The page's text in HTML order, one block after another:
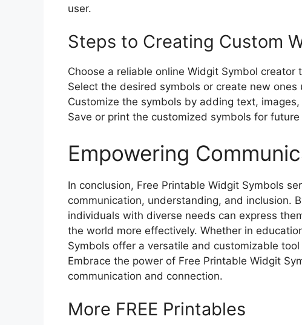
user.
Steps to Creating Custom
Choose a reliable online Widgit Symbol creator
Select the desired symbols or create new
Customize the symbols by adding text,
Save or print the customized symbols for future
Empowering
In conclusion, Free Printable Widgit Symbols
communication, understanding, and inclusion.
individuals with diverse needs can express
the world more effectively. Whether in
Symbols offer a versatile and customizable
Embrace the power of Free Printable Widgit
communication and connection.
More FREE Printables